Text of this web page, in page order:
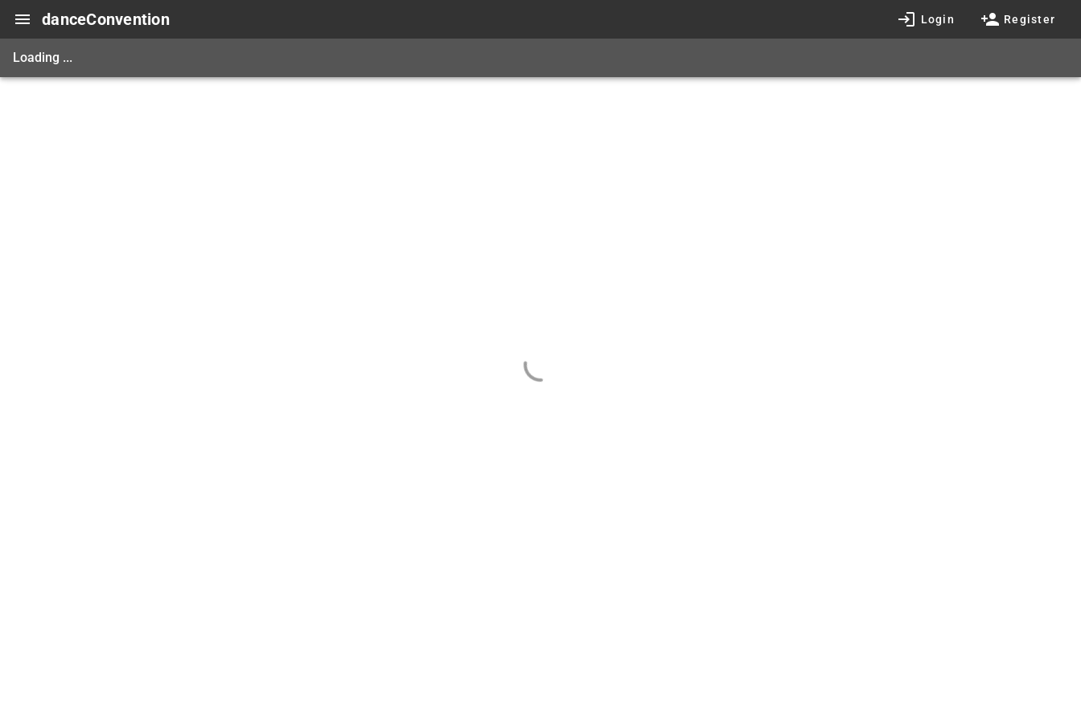
danceConvention Login Register
Loading ...